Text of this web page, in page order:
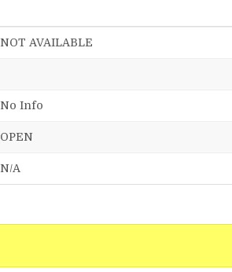
NOT AVAILABLE
No Info
OPEN
N/A